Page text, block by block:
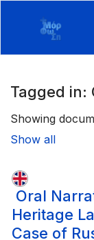
Tagged in:
Showing
Show all
Oral
Heritage
Case of